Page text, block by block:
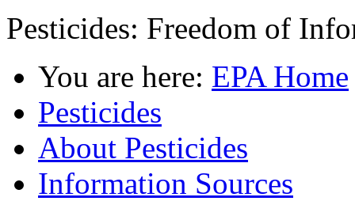
Pesticides: Freedom of
You are here: EPA Home
Pesticides
About Pesticides
Information Sources